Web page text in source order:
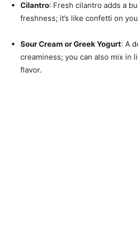
Cilantro: Fresh cilantro adds a
freshness; it’s like confetti on
Sour Cream or Greek Yogurt: A
creaminess; you can also mix in
flavor.